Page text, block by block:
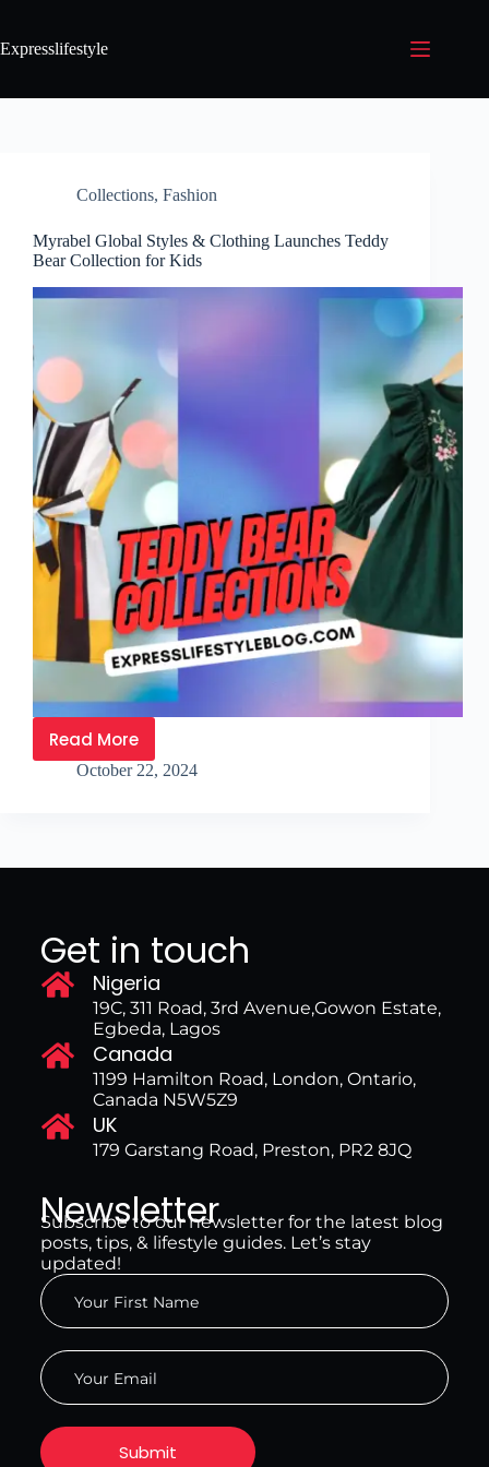
Expresslifestyle
Collections, Fashion
Myrabel Global Styles & Clothing Launches Teddy
Bear Collection for Kids
Read More
October 22, 2024
Get in touch
Nigeria
19C, 311 Road, 3rd Avenue,Gowon Estate,
Egbeda, Lagos
Canada
1199 Hamilton Road, London, Ontario,
Canada N5W5Z9
UK
179 Garstang Road, Preston, PR2 8JQ
Newsletter
Subscribe to our newsletter for the latest blog
posts, tips, & lifestyle guides. Let’s stay
updated!